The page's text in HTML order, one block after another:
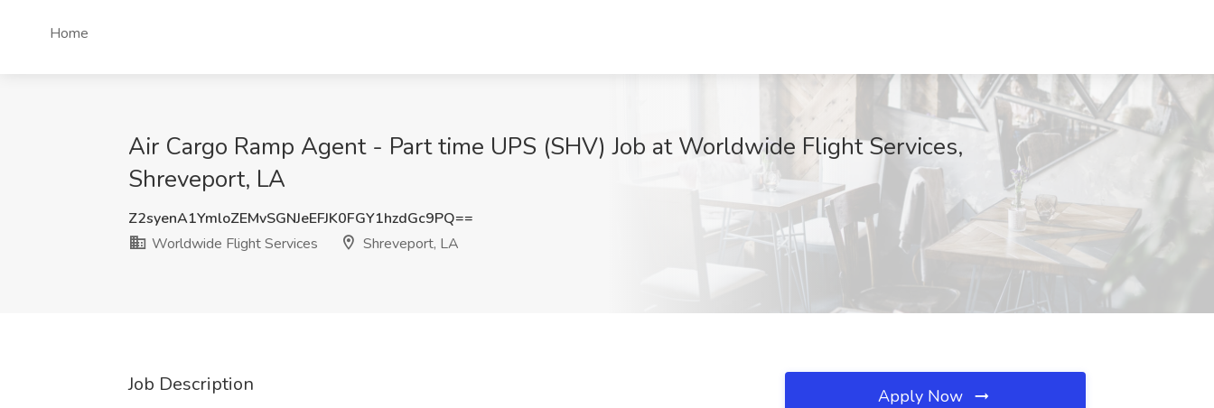
Home
Air Cargo Ramp Agent - Part time UPS (SHV) Job at Worldwide Flight Services,
Shreveport, LA
Z2syenA1YmloZEMvSGNJeEFJK0FGY1hzdGc9PQ==
Worldwide Flight Services
Shreveport, LA
Job Description Apply Now